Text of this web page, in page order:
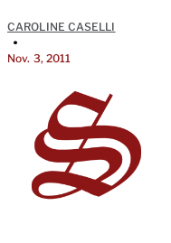
CAROLINE CASELLI
•
Nov. 3, 2011